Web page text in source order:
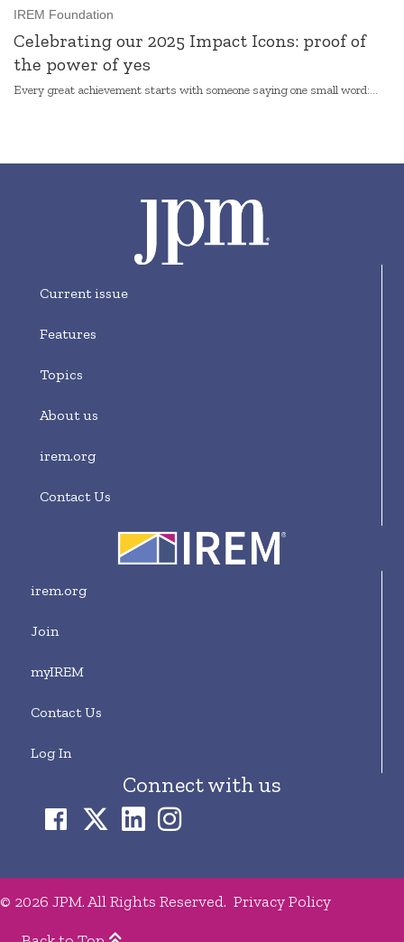
IREM Foundation
Celebrating our 2025 Impact Icons: proof of
the power of yes
Every great achievement starts with someone saying one small word:...
Current issue
Features
Topics
About us
irem.org
Contact Us
irem.org
Join
myIREM
Contact Us
Log In
Connect with us
© 2026 JPM. All Rights Reserved. Privacy Policy